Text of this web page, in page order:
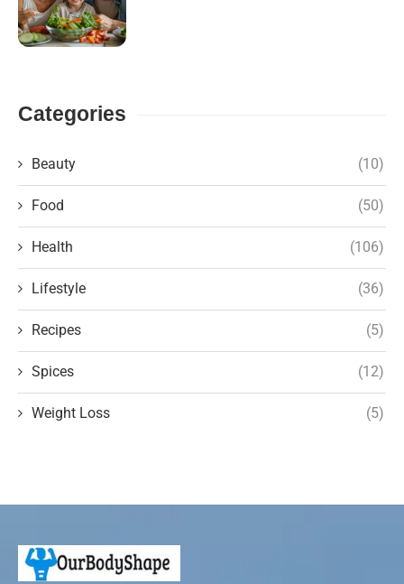
Categories
Beauty (10)
Food (50)
Health (106)
Lifestyle (36)
Recipes (5)
Spices (12)
Weight Loss (5)